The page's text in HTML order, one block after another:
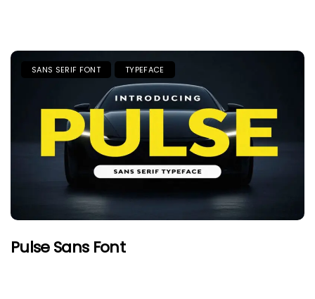
SANS SERIF FONT TYPEFACE
Pulse Sans Font